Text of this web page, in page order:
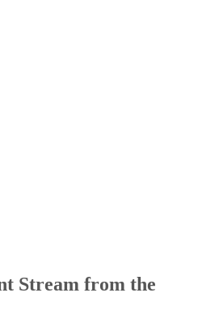
Stream from the